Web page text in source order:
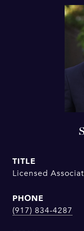
TITLE
Licensed
PHONE
(917) 834-4287